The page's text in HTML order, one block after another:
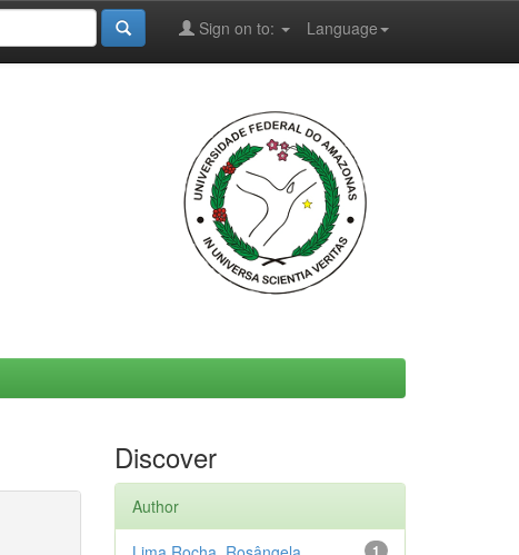
Language
Sign on to:
Discover
Author
1